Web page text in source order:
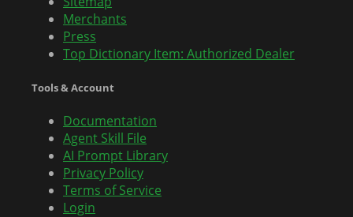
Merchants
Press
Top Dictionary Item: Authorized Dealer
Tools & Account
Documentation
Agent Skill File
AI Prompt Library
Privacy Policy
Terms of Service
Login